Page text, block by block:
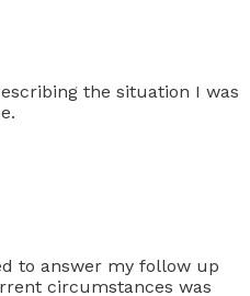
the situation I was
to answer my follow up
circumstances was